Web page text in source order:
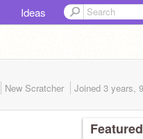
Ideas
New Scratcher Joined 3 years,